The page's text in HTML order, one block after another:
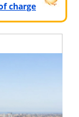
charge